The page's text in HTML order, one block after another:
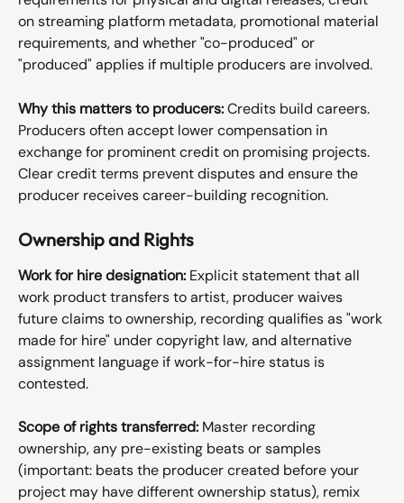
on streaming platform metadata, promotional material
requirements, and whether "co-produced" or
"produced" applies if multiple producers are involved.
Why this matters to producers: Credits build careers.
Producers often accept lower compensation in
exchange for prominent credit on promising projects.
Clear credit terms prevent disputes and ensure the
producer receives career-building recognition.
Ownership and Rights
Work for hire designation: Explicit statement that all
work product transfers to artist, producer waives
future claims to ownership, recording qualifies as "work
made for hire" under copyright law, and alternative
assignment language if work-for-hire status is
contested.
Scope of rights transferred: Master recording
ownership, any pre-existing beats or samples
(important: beats the producer created before your
project may have different ownership status), remix